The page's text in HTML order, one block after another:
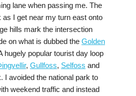
lane when passing me. The
I get near my turn east onto
hills mark the intersection
on what is dubbed the Golden
hugely popular tourist day loop
, Gullfoss, Selfoss and
I avoided the national park to
weekend traffic and instead